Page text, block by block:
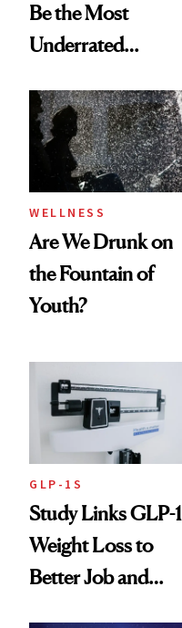
Be the Most
Underrated
Women's Health
WELLNESS
Are We Drunk on
the Fountain of
Youth?
GLP-1S
Study Links GLP-1
Weight Loss to
Better Job and